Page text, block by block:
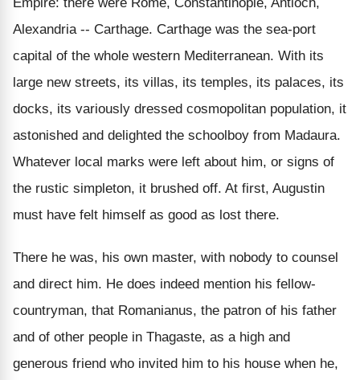
Alexandria -- Carthage. Carthage was the sea-port
capital of the whole western Mediterranean. With its
large new streets, its villas, its temples, its palaces, its
docks, its variously dressed cosmopolitan population, it
astonished and delighted the schoolboy from Madaura.
Whatever local marks were left about him, or signs of
the rustic simpleton, it brushed off. At first, Augustin
must have felt himself as good as lost there.
There he was, his own master, with nobody to counsel
and direct him. He does indeed mention his fellow-
countryman, that Romanianus, the patron of his father
and of other people in Thagaste, as a high and
generous friend who invited him to his house when he,